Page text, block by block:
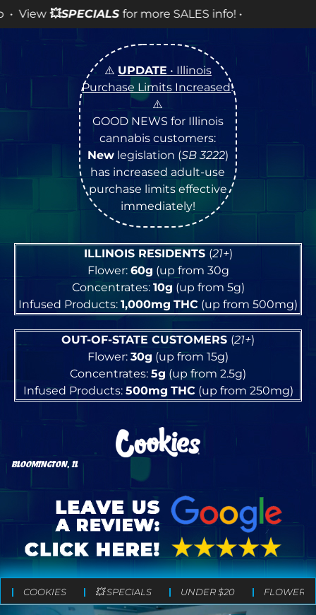
info! •
⚠️ UPDATE • Illinois
Purchase Limits Increased!
⚠️
GOOD NEWS for Illinois
cannabis customers:
Newlegislation (SB 3222)
has increased adult-use
purchase limits effective
immediately!
ILLINOIS RESIDENTS (21+)
Flower: 60g (up from 30g
Concentrates: 10g (up from 5g)
Infused Products: 1,000mg THC (up from 500mg)
OUT-OF-STATE CUSTOMERS (21+)
Flower: 30g (up from 15g)
Concentrates: 5g (up from 2.5g)
Infused Products: 500mg THC(up from 250mg)
BLOOMINGTON, IL
COOKIES 💥 SPECIALS UNDER $20 FLOWER